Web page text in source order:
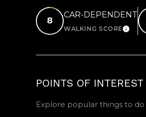
8
CAR-DEPENDENT
WALKING SCORE
POINTS OF INTEREST
Explore popular things to do